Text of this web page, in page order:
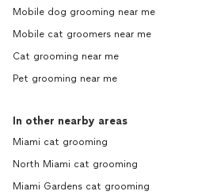
Mobile dog grooming near me
Mobile cat groomers near me
Cat grooming near me
Pet grooming near me
In other nearby areas
Miami cat grooming
North Miami cat grooming
Miami Gardens cat grooming